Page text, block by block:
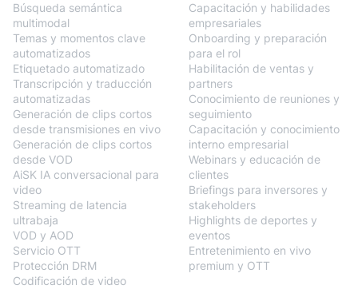
Búsqueda semántica
multimodal
Temas y momentos clave
automatizados
Etiquetado automatizado
Transcripción y traducción
automatizadas
Generación de clips cortos
desde transmisiones en vivo
Generación de clips cortos
desde VOD
AiSK IA conversacional para
video
Streaming de latencia
ultrabaja
VOD y AOD
Servicio OTT
Protección DRM
Codificación de video
Capacitación y habilidades
empresariales
Onboarding y preparación
para el rol
Habilitación de ventas y
partners
Conocimiento de reuniones y
seguimiento
Capacitación y conocimiento
interno empresarial
Webinars y educación de
clientes
Briefings para inversores y
stakeholders
Highlights de deportes y
eventos
Entretenimiento en vivo
premium y OTT